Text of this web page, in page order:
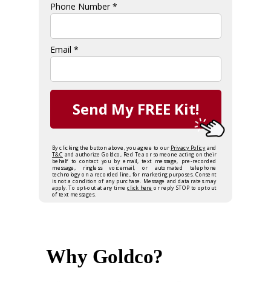
Why Goldco?
Phone Number *
Email *
Send My FREE Kit!
By clicking the button above, you agree to our Privacy Policyand
T&C and authorize Goldco, Red Tea or someone acting on their
behalf to contact you by email, text message, pre-recorded
message, ringless voicemail, or automated telephone
technology on a recorded line, for marketing purposes. Consent
is not a condition of any purchase. Message and data rates may
apply. To opt-out at any timeclick here or reply STOP to opt out
of text messages.